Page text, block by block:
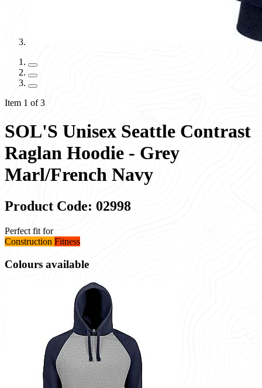
Item 1 of 3
SOL'S Unisex Seattle Contrast
Raglan Hoodie - Grey
Marl/French Navy
Product Code: 02998
Perfect fit for
Construction Fitness
Colours available